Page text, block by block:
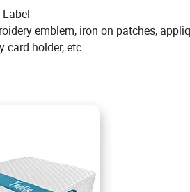
emblem, iron on patches,
card holder, etc